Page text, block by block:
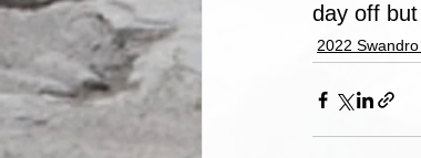
day off
2022 Swandro